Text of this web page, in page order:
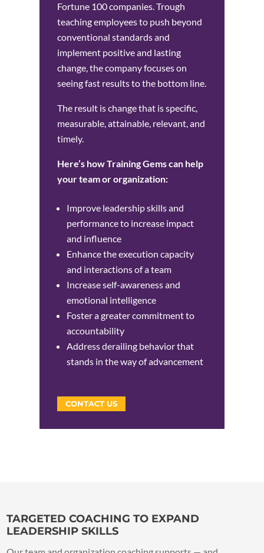
Fortune 100 companies. Trough
teaching employees to push beyond
conventional standards and
implement positive and lasting
change, the company focuses on
seeing fast results to the bottom line.
The result is change that is specific,
measurable, attainable, relevant, and
timely.
Here’s how Training Gems can help
your team or organization:
Improve leadership skills and
performance to increase impact
and influence
Enhance the execution capacity
and interactions of a team
Increase self-awareness and
emotional intelligence
Foster a greater commitment to
accountability
Address derailing behavior that
stands in the way of advancement
CONTACT US
TARGETED COACHING TO EXPAND
LEADERSHIP SKILLS